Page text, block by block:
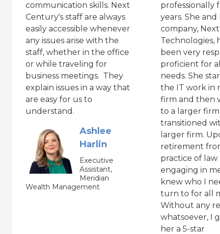
communication skills. Next
Century's staff are always
easily accessible whenever
any issues arise with the
staff, whether in the office
or while traveling for
business meetings. They
explain issues in a way that
are easy for us to
understand.
Ashlee
Harlin
Executive
Assistant,
Meridian
Wealth Management
professionally
years. She and
company,
Technologies,
been very
proficient for
needs. She
the IT work in
firm and then
to a larger
transitioned
larger firm.
retirement
practice of law
engaging in
knew who I
turn to for all
Without any
whatsoever, I
her a 5-star